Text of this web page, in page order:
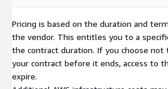
Pricing is based on the duration and
the vendor. This entitles you to a
the contract duration. If you choose not
your contract before it ends, access to
expire.